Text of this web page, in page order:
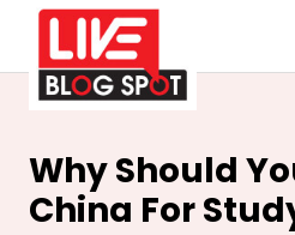
Why Should
China For